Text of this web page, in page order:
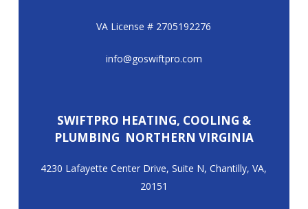
VA License # 2705192276
info@goswiftpro.com
SWIFTPRO HEATING, COOLING &
PLUMBING NORTHERN VIRGINIA
4230 Lafayette Center Drive, Suite N, Chantilly, VA,
20151